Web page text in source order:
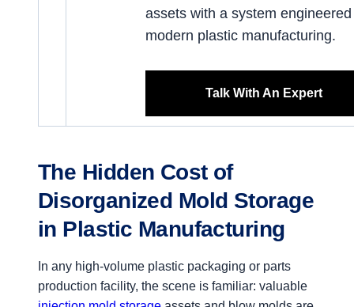
assets with a system
modern plastic manufacturing.
Talk With An Expert
The Hidden Cost of
Disorganized Mold Storage
in Plastic Manufacturing
In any high-volume plastic packaging or parts
production facility, the scene is familiar: valuable